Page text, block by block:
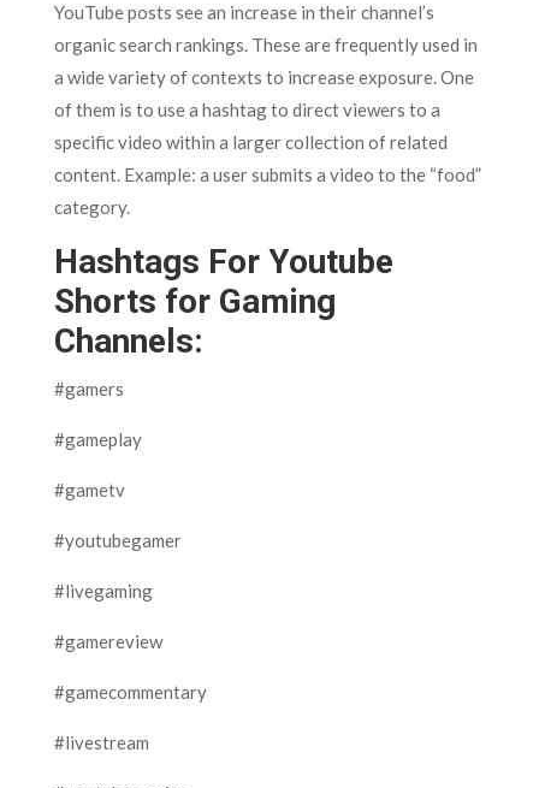
YouTube posts see an increase in their channel’s
organic search rankings. These are frequently used in
a wide variety of contexts to increase exposure. One
of them is to use a hashtag to direct viewers to a
specific video within a larger collection of related
content. Example: a user submits a video to the “food”
category.
Hashtags For Youtube
Shorts for Gaming
Channels:
#gamers
#gameplay
#gametv
#youtubegamer
#livegaming
#gamereview
#gamecommentary
#livestream